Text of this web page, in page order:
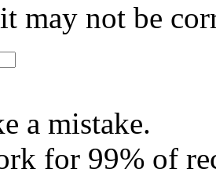
may not be
a mistake.
for 99% of